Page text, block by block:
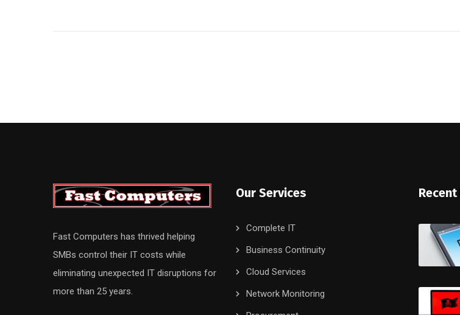
Fast Computers has thrived helping
SMBs control their IT costs while
eliminating unexpected IT disruptions for
more than 25 years.
Our Services
Complete IT
Business Continuity
Cloud Services
Network Monitoring